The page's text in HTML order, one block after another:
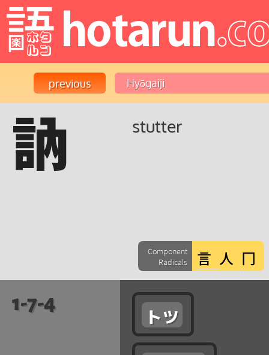
訥 stutter
Component
Radicals
1-7-4
トツ